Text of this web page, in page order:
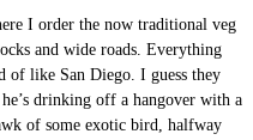
I order the now traditional veg
and wide roads. Everything
of like San Diego. I guess they
drinking off a hangover with a
of some exotic bird, halfway